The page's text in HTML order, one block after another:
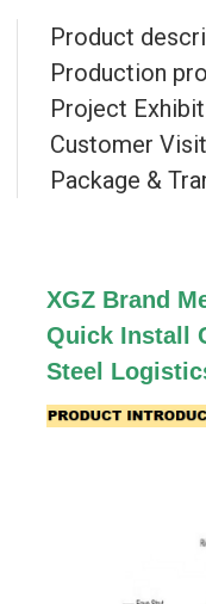
Product
Production
Project
Customer
Package &
XGZ Brand
Quick Install
Steel